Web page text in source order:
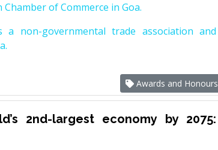
of Commerce in Goa.
a non-governmental trade association and
Awards and Honours
2nd-largest economy by 2075: